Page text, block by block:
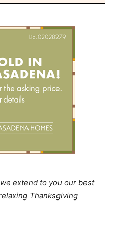
we extend to you our best
Thanksgiving